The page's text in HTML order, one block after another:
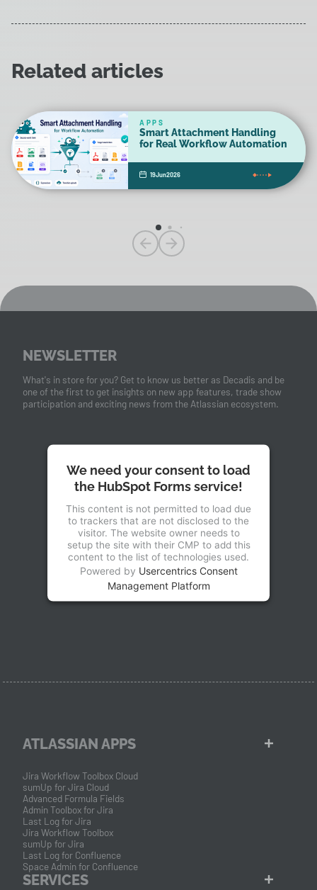
Related articles
APPS
Smart Attachment Handling
for Real Workflow Automation
19Jun2026
NEWSLETTER
What's in store for you? Get to know us better as Decadis and be
one of the first to get insights on new app features, trade show
participation and exciting news from the Atlassian ecosystem.
We need your consent to load
the HubSpot Forms service!
This content is not permitted to load due
to trackers that are not disclosed to the
visitor. The website owner needs to
setup the site with their CMP to add this
content to the list of technologies used.
Powered by Usercentrics Consent
Management Platform
ATLASSIAN APPS
Jira Workflow Toolbox Cloud
sumUp for Jira Cloud
Advanced Formula Fields
Admin Toolbox for Jira
Last Log for Jira
Jira Workflow Toolbox
sumUp for Jira
Last Log for Confluence
Space Admin for Confluence
SERVICES